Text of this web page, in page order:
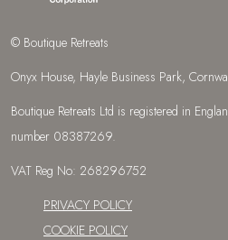
© Boutique Retreats
Onyx House, Hayle Business Park,
Boutique Retreats Ltd is registered in
number 08387269.
VAT Reg No: 268296752
PRIVACY POLICY
COOKIE POLICY